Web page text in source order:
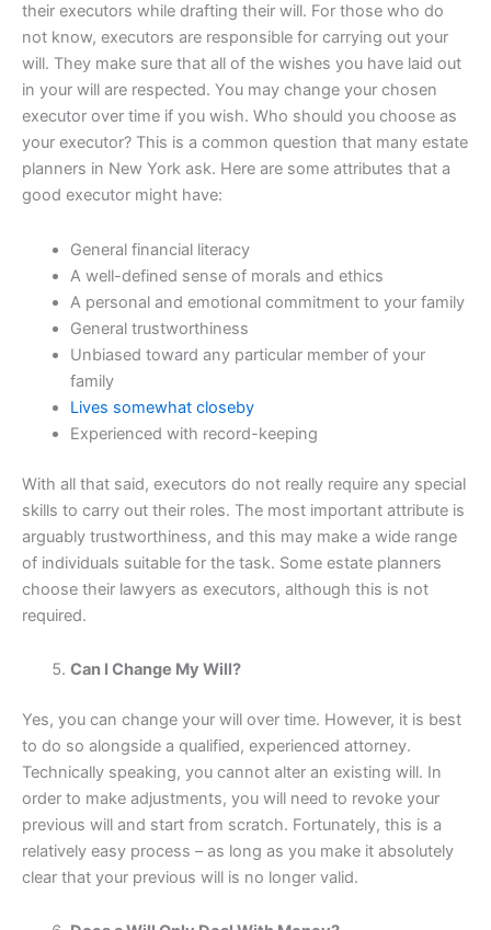
their executors while drafting their will. For those who do
not know, executors are responsible for carrying out your
will. They make sure that all of the wishes you have laid out
in your will are respected. You may change your chosen
executor over time if you wish. Who should you choose as
your executor? This is a common question that many estate
planners in New York ask. Here are some attributes that a
good executor might have:
General financial literacy
A well-defined sense of morals and ethics
A personal and emotional commitment to your family
General trustworthiness
Unbiased toward any particular member of your
family
Lives somewhat closeby
Experienced with record-keeping
With all that said, executors do not really require any special
skills to carry out their roles. The most important attribute is
arguably trustworthiness, and this may make a wide range
of individuals suitable for the task. Some estate planners
choose their lawyers as executors, although this is not
required.
Can I Change My Will?
Yes, you can change your will over time. However, it is best
to do so alongside a qualified, experienced attorney.
Technically speaking, you cannot alter an existing will. In
order to make adjustments, you will need to revoke your
previous will and start from scratch. Fortunately, this is a
relatively easy process – as long as you make it absolutely
clear that your previous will is no longer valid.